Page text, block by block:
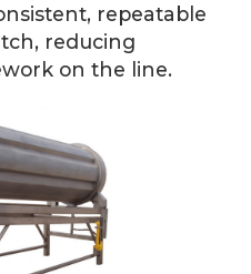
repeatable
reducing
on the line.